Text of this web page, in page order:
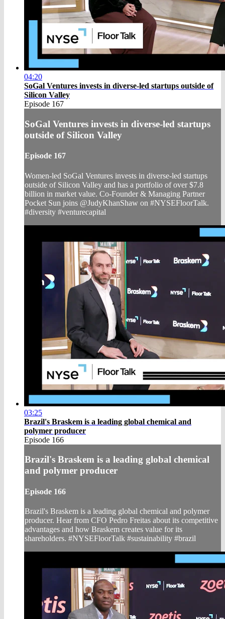
04:20
SoGal Ventures invests in diverse-led startups outside of
Silicon Valley
Episode 167
SoGal Ventures invests in diverse-led startups
outside of Silicon Valley
Episode 167
Women-led SoGal Ventures invests in diverse-led startups
outside of Silicon Valley and has a portfolio of over $7.8
billion in market value. Co-Founder & Managing Partner
Pocket Sun joins @JudyKhanShaw on #NYSEFloorTalk.
#diversity #venturecapital
03:25
Brazil's Braskem is a leading global chemical and
polymer producer
Episode 166
Brazil's Braskem is a leading global chemical
and polymer producer
Episode 166
Brazil's Braskem is a leading global chemical and polymer
producer. Hear from CFO Pedro Freitas about its competitive
advantages and how Braskem creates value for its
shareholders. #NYSEFloorTalk #sustainability #brazil